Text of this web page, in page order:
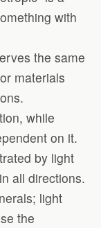
with
the same
materials
while
on it.
by light
all directions.
light
the